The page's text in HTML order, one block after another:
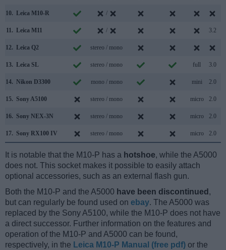
10. Leica M10-R /
11. Leica M11 / 3.2
12. Leica Q2 stereo / mono
13. Leica SL stereo / mono full 3.0
14. Nikon D3300 mono / mono mini 2.0
15. Sony A5100 stereo / mono micro 2.0
16. Sony NEX-3N stereo / mono micro 2.0
17. Sony RX100 IV stereo / mono micro 2.0
It is notable that the M10-P has a hotshoe, while the A5000
does not. This socket makes it possible to easily attach
optional accessories, such as an external flash gun.
Both the M10-P and the A5000 have been discontinued ,
but can regularly be found used on ebay. The A5000 was
replaced by the Sony A5100, while the M10-P does not have
a direct successor. Further information on the features and
operation of the M10-P and A5000 can be found,
respectively, in the Leica M10-P Manual (free pdf) or the